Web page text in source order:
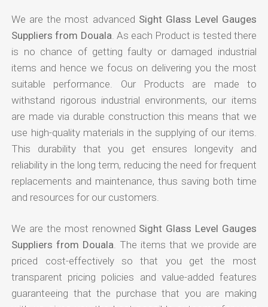
We are the most advanced Sight Glass Level Gauges
Suppliers from Douala . As each Product is tested there
is no chance of getting faulty or damaged industrial
items and hence we focus on delivering you the most
suitable performance. Our Products are made to
withstand rigorous industrial environments, our items
are made via durable construction this means that we
use high-quality materials in the supplying of our items.
This durability that you get ensures longevity and
reliability in the long term, reducing the need for frequent
replacements and maintenance, thus saving both time
and resources for our customers.
We are the most renowned Sight Glass Level Gauges
Suppliers from Douala . The items that we provide are
priced cost-effectively so that you get the most
transparent pricing policies and value-added features
guaranteeing that the purchase that you are making